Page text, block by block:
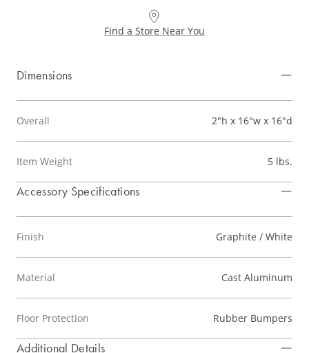
Find a Store Near You
Dimensions
Overall 2"h x 16"w x 16"d
Item Weight 5 lbs.
Accessory Specifications
Finish Graphite / White
Material Cast Aluminum
Floor Protection Rubber Bumpers
Additional Details